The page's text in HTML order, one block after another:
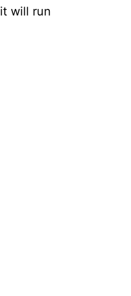
will run